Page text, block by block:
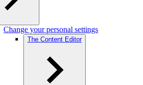
Change your personal settings
The Content Editor